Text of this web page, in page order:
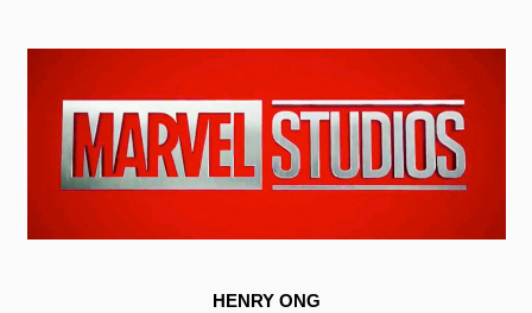
HENRY ONG